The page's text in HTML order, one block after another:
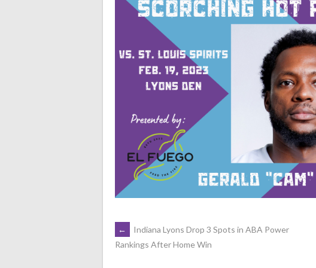
POST
←
Indiana Lyons Drop 3 Spots in ABA Power
Rankings After Home Win